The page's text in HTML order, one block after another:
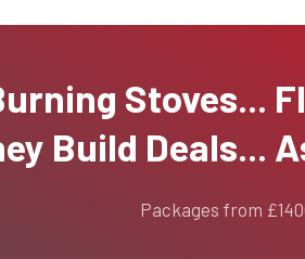
Stoves...
Build Deals...
Packages from